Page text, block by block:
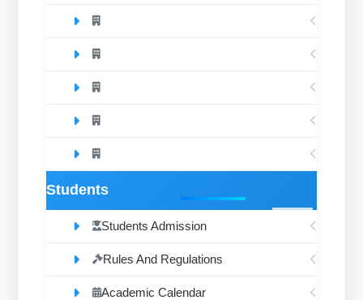
Students
Students Admission
Rules And Regulations
Academic Calendar